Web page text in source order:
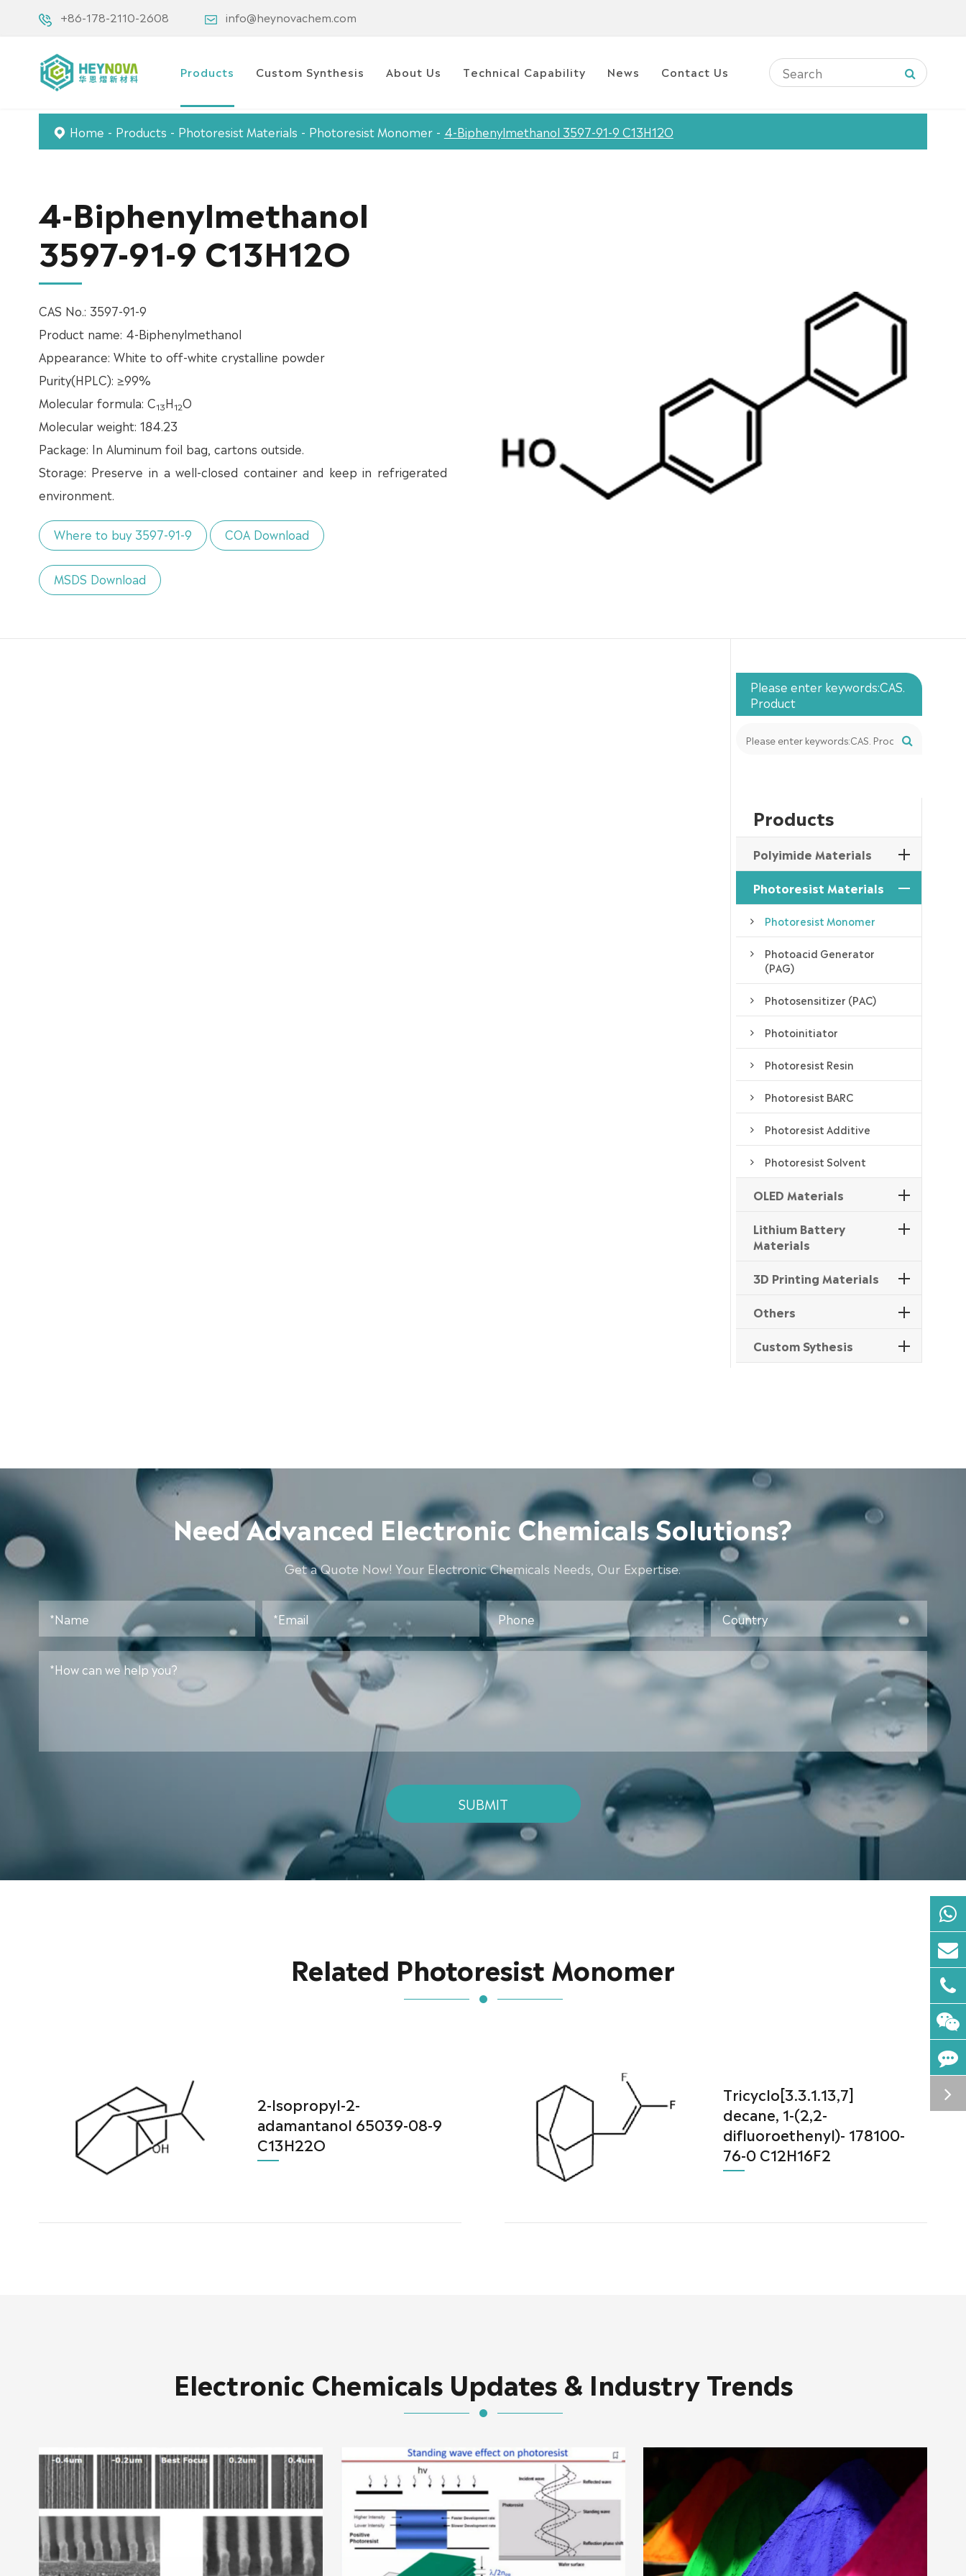
+86-178-2110-2608 info@heynovachem.com
Products Custom Synthesis About Us Technical Capability News Contact Us
Home Products Photoresist Materials Photoresist Monomer 4-Biphenylmethanol 3597-91-9 C13H12O
4-Biphenylmethanol
3597-91-9 C13H12O
CAS No.: 3597-91-9
Product name: 4-Biphenylmethanol
Appearance: White to off-white crystalline powder
Purity(HPLC): ≥99%
Molecular formula: C13H12O
Molecular weight: 184.23
Package: In Aluminum foil bag, cartons outside.
Storage: Preserve in a well-closed container and keep in refrigerated
environment.
Where to buy 3597-91-9 COA Download
MSDS Download
Please enter keywords:CAS.
Product
Products
Polyimide Materials
Photoresist Materials
Photoresist Monomer
Photoacid Generator
(PAG)
Photosensitizer (PAC)
Photoinitiator
Photoresist Resin
Photoresist BARC
Photoresist Additive
Photoresist Solvent
OLED Materials
Lithium Battery
Materials
3D Printing Materials
Others
Custom Sythesis
Need Advanced Electronic Chemicals Solutions?
Get a Quote Now! Your Electronic Chemicals Needs, Our Expertise.
SUBMIT
Related Photoresist Monomer
2-Isopropyl-2-
adamantanol 65039-08-9
C13H22O
Tricyclo[3.3.1.13,7]
decane, 1-(2,2-
difluoroethenyl)- 178100-
76-0 C12H16F2
Electronic Chemicals Updates & Industry Trends